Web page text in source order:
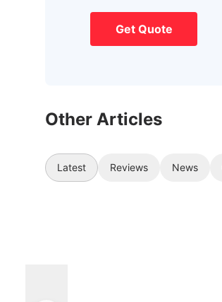
Get Quote
Other Articles
Latest Reviews News